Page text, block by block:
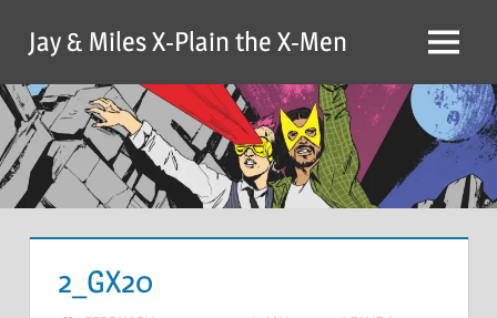
content
Jay & Miles X-Plain the X-Men Menu
2_GX20